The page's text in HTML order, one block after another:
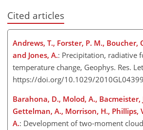
Cited articles
Andrews, T., Forster, P. M., Boucher,
and Jones, A.: Precipitation, radiative
temperature change, Geophys. Res.
https://doi.org/10.1029/
Barahona, D., Molod, A., Bacmeister,
Gettelman, A., Morrison, H., Phillips,
A.: Development of two-moment